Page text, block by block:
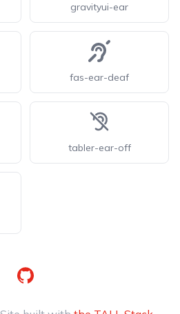
gravityui-ear
fas-ear-deaf
tabler-ear-off
GitHub